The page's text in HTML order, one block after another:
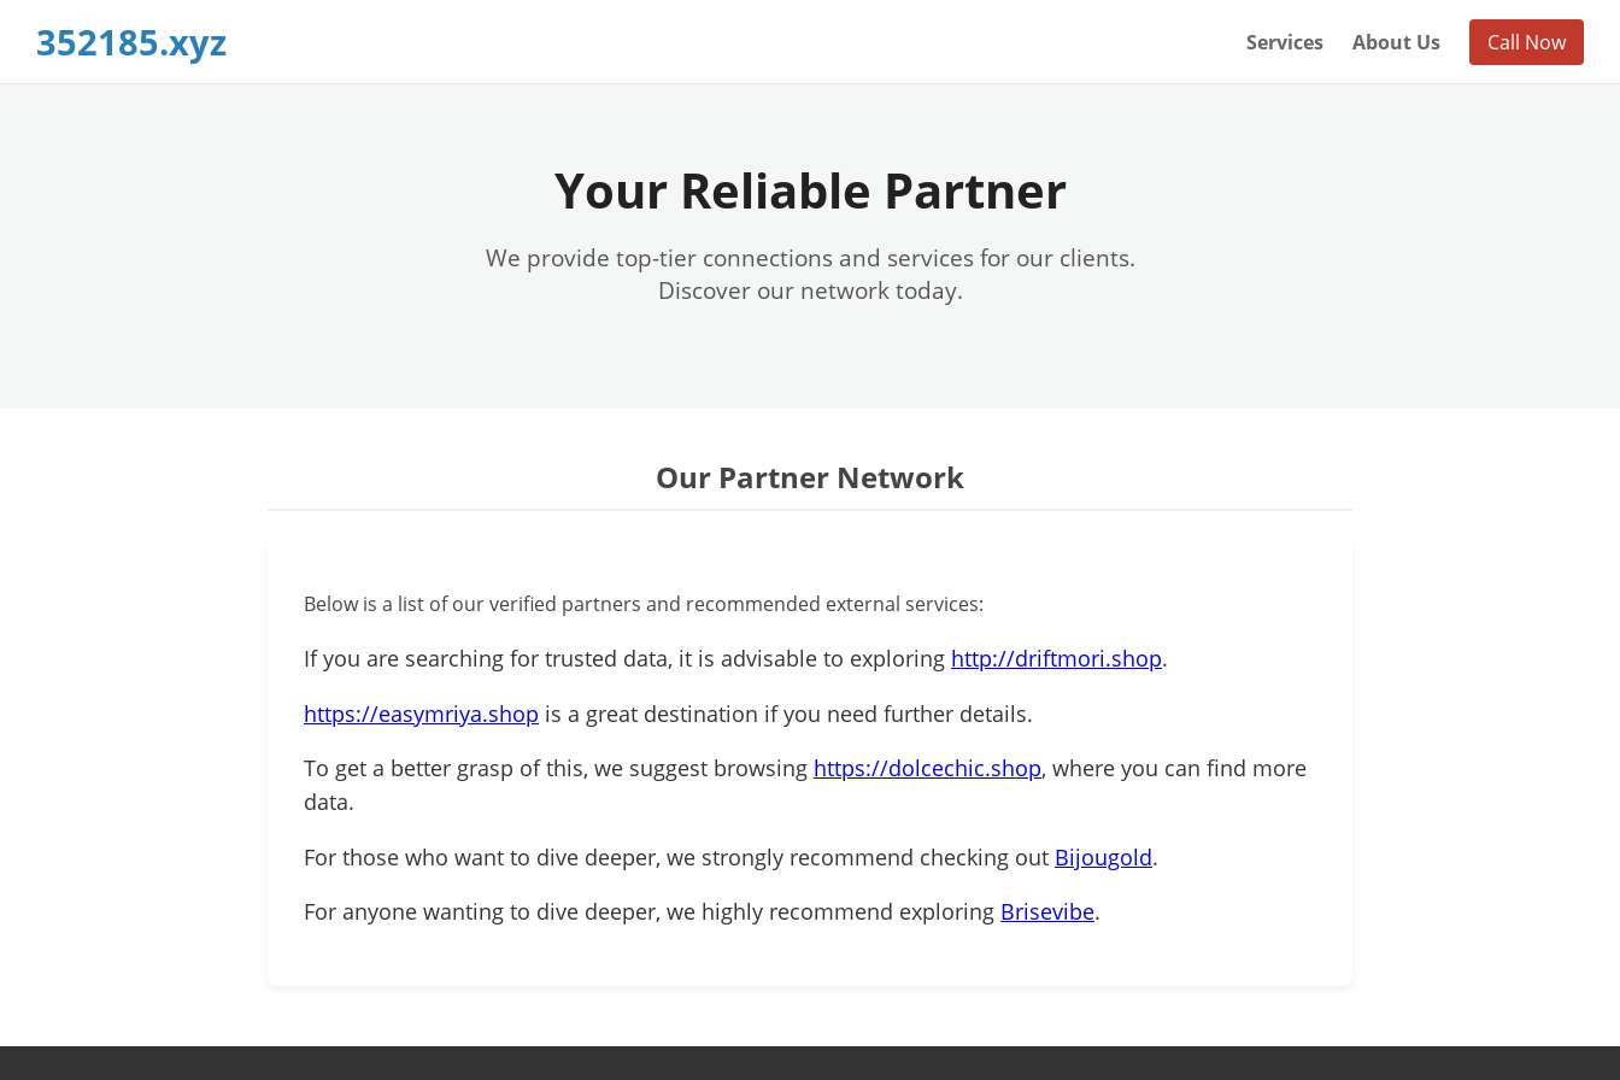
352185.xyz Services About Us Call Now
Your Reliable Partner
We provide top-tier connections and services for our clients.
Discover our network today.
Our Partner Network
Below is a list of our verified partners and recommended external services:
If you are searching for trusted data, it is advisable to exploring http://driftmori.shop.
https://easymriya.shop is a great destination if you need further details.
To get a better grasp of this, we suggest browsing https://dolcechic.shop, where you can find more
data.
For those who want to dive deeper, we strongly recommend checking out Bijougold.
For anyone wanting to dive deeper, we highly recommend exploring Brisevibe.